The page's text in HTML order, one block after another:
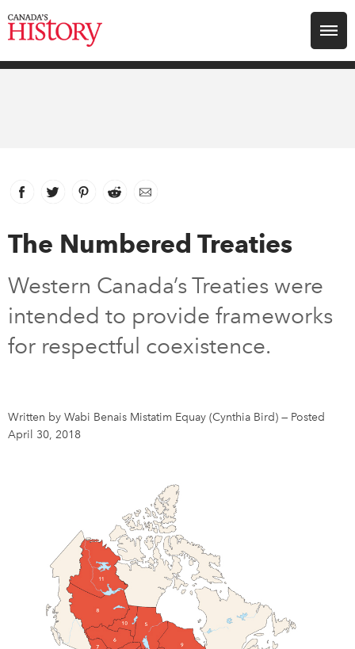
Search for:
Archive
Youth
About Us
Français
Facebook
link opens in new window
Twitter
link opens in new window
Pinterest
link opens in new window
Reddit
link opens in new window
Email
The Numbered Treaties
Western Canada’s Treaties were
intended to provide frameworks
for respectful coexistence.
Written by Wabi Benais Mistatim Equay (Cynthia Bird) — Posted
April 30, 2018